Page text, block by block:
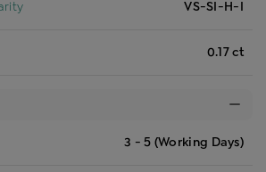
VS-SI-H-I
0.17 ct
3 - 5 (Working Days)